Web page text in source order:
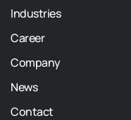
Industries
Career
Company
News
Contact